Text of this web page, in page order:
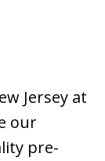
Jersey at
our
pre-